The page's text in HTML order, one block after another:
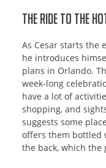
The Ride to the
As Cesar starts the
he introduces
plans in Orlando.
week-long
have a lot of
shopping, and
suggests some
offers them bottled
the back, which the